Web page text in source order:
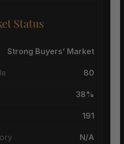
Status
Strong Buyers’ Market
80
38%
191
N/A